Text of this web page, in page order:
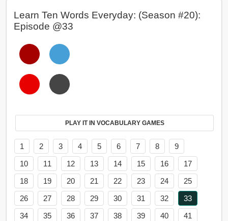
Learn Ten Words Everyday: (Season #20):
Episode @33
PLAY IT IN VOCABULARY GAMES
1 2 3 4 5 6 7 8
9
10
11 12 13 14 15 16
17
18
19 20 21 22 23 24
25
26
27 28 29 30 31 32
33
34
35 36 37 38 39 40
41